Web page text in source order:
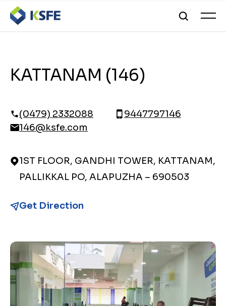
KATTANAM (146)
(0479) 2332088
9447797146
146@ksfe.com
1ST FLOOR, GANDHI TOWER, KATTANAM,
PALLIKKAL PO, ALAPUZHA – 690503
Get Direction